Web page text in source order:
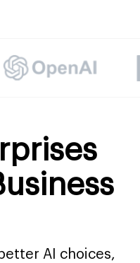
AI choices,